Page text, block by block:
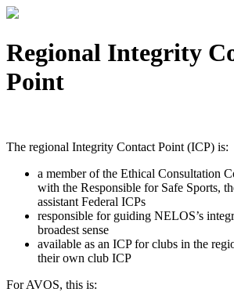
Regional Integrity
Point
The regional Integrity Contact Point (ICP) is:
a member of the Ethical Consultation
with the Responsible for Safe Sports,
assistant Federal ICPs
responsible for guiding NELOS’s
broadest sense
available as an ICP for clubs in the
their own club ICP
For AVOS, this is: